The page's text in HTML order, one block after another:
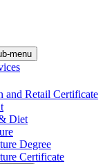
menu
and Retail Certificate
Diet
Degree
Certificate